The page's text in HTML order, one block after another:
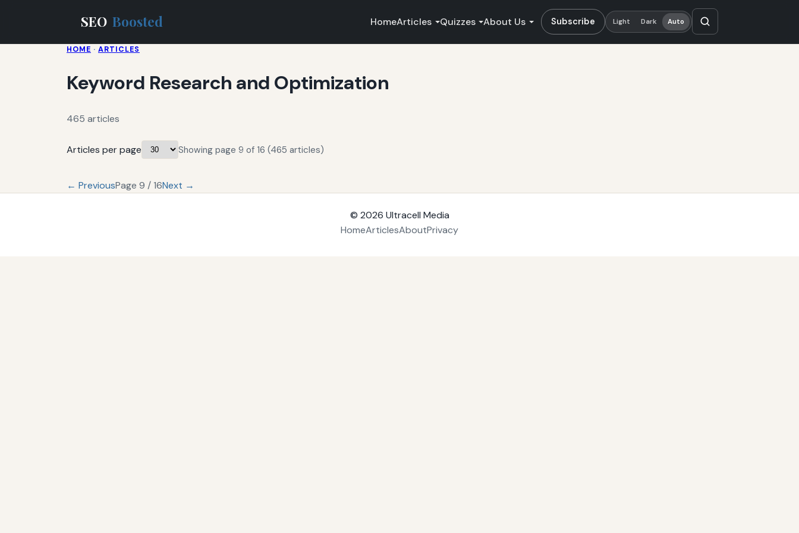
SEO Boosted HomeArticles Quizzes About Us Subscribe Light Dark Auto
HOME · ARTICLES
Keyword Research and Optimization
465 articles
Articles per page Showing page 9 of 16 (465 articles)
← PreviousPage 9 / 16Next →
© 2026 Ultracell Media
HomeArticlesAboutPrivacy